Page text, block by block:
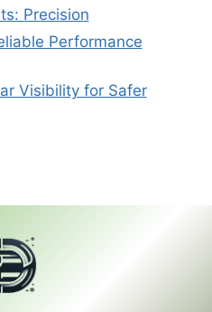
Precision
Performance
Visibility for Safer